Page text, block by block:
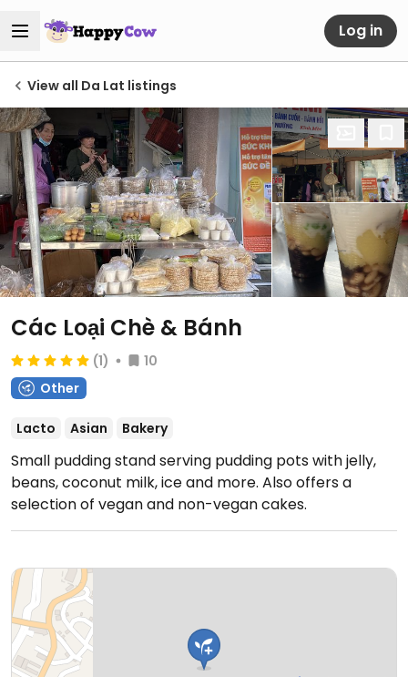
Log in
View all Da Lat listings
Các Loại Chè & Bánh
(1)
10
Other
Lacto Asian Bakery
Small pudding stand serving pudding pots with jelly,
beans, coconut milk, ice and more. Also offers a
selection of vegan and non-vegan cakes.